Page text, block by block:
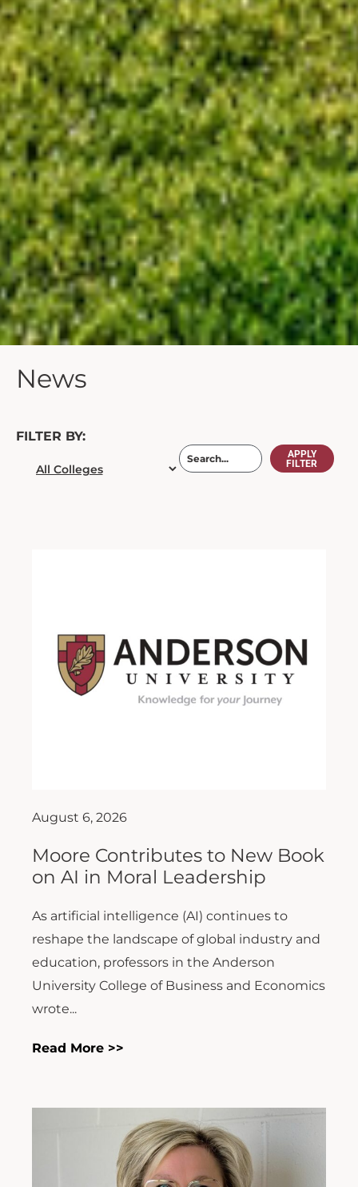
News
FILTER BY:
APPLY
FILTER
August 6, 2026
Moore Contributes to New Book
on AI in Moral Leadership
As artificial intelligence (AI) continues to
reshape the landscape of global industry and
education, professors in the Anderson
University College of Business and Economics
wrote...
Read More >>